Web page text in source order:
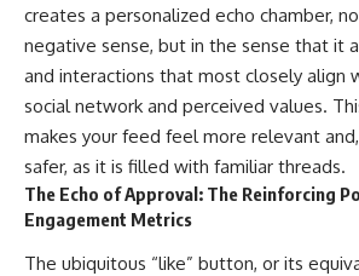
creates a personalized echo chamber,
negative sense, but in the sense that it
and interactions that most closely align
social network and perceived values.
makes your feed feel more relevant
safer, as it is filled with familiar threads.
The Echo of Approval: The Reinforcing
Engagement Metrics
The ubiquitous “like” button, or its